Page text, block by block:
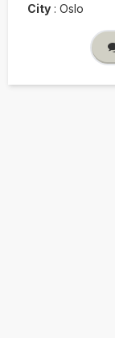
City : Oslo